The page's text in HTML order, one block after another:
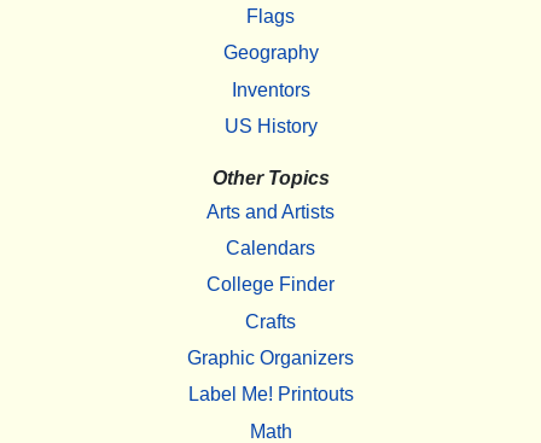
Flags
Geography
Inventors
US History
Other Topics
Arts and Artists
Calendars
College Finder
Crafts
Graphic Organizers
Label Me! Printouts
Math